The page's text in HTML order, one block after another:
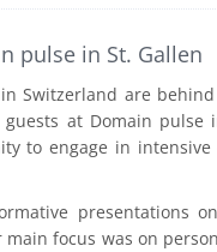
pulse in St. Gallen
Switzerland are
at Domain pulse
to engage in intensive
presentations
focus was on